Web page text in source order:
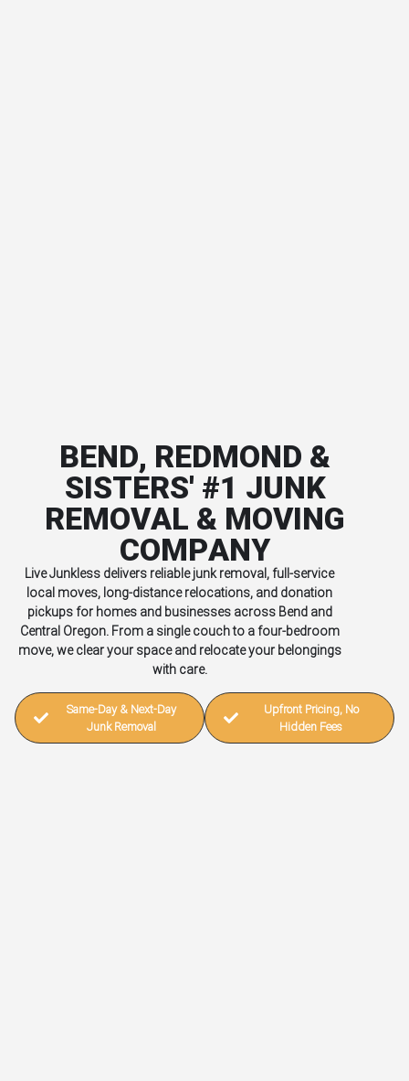
BEND, REDMOND &
SISTERS' #1 JUNK
REMOVAL & MOVING
COMPANY
Live Junkless delivers reliable junk removal, full-service
local moves, long-distance relocations, and donation
pickups for homes and businesses across Bend and
Central Oregon. From a single couch to a four-bedroom
move, we clear your space and relocate your belongings
with care.
Same-Day & Next-Day
Junk Removal
Upfront Pricing, No
Hidden Fees